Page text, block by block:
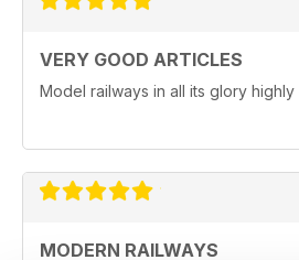
VERY GOOD ARTICLES
Model railways in all its glory highly
MODERN RAILWAYS